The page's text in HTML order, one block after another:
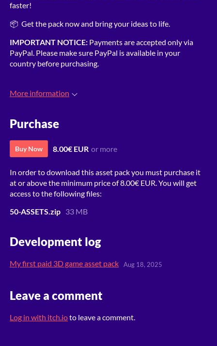
faster!
📦 Get the pack now and bring your ideas to life.
IMPORTANT NOTICE: Payments are accepted only via
PayPal. Please make sure PayPal is available in your
country before purchasing.
More information
Purchase
Buy Now 8.00€ EUR or more
In order to download this asset pack you must purchase it
at or above the minimum price of 8.00€ EUR. You will get
access to the following files:
50-ASSETS.zip 33 MB
Development log
My first paid 3D game asset pack Aug 18, 2025
Leave a comment
Log in with itch.ioto leave a comment.